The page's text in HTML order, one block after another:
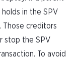
in the SPV
Those creditors
stop the SPV
To avoid